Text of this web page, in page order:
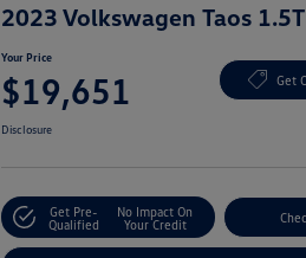
2023 Volkswagen Taos
Your Price
$19,651 Get
Disclosure
Get Pre-
Qualified
No Impact On
Your Credit